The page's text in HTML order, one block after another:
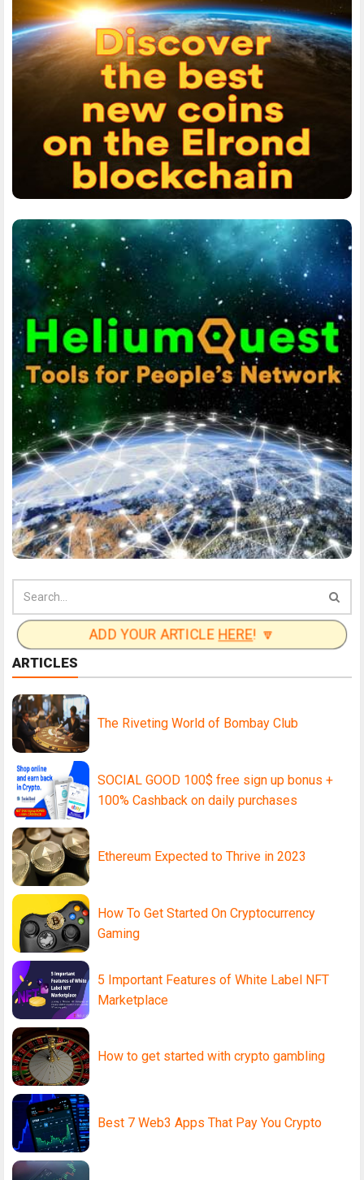
ADD YOUR ARTICLE HERE! 🔽
ARTICLES
The Riveting World of Bombay Club
SOCIAL GOOD 100$ free sign up bonus +
100% Cashback on daily purchases
Ethereum Expected to Thrive in 2023
How To Get Started On Cryptocurrency
Gaming
5 Important Features of White Label NFT
Marketplace
How to get started with crypto gambling
Best 7 Web3 Apps That Pay You Crypto